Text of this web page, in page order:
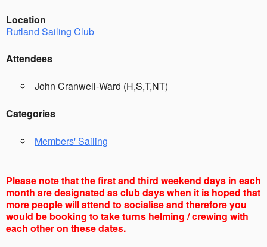
Location
Rutland Sailing Club
Attendees
John Cranwell-Ward (H,S,T,NT)
Categories
Members' Sailing
Please note that the first and third weekend days in each
month are designated as club days when it is hoped that
more people will attend to socialise and therefore you
would be booking to take turns helming / crewing with
each other on these dates.